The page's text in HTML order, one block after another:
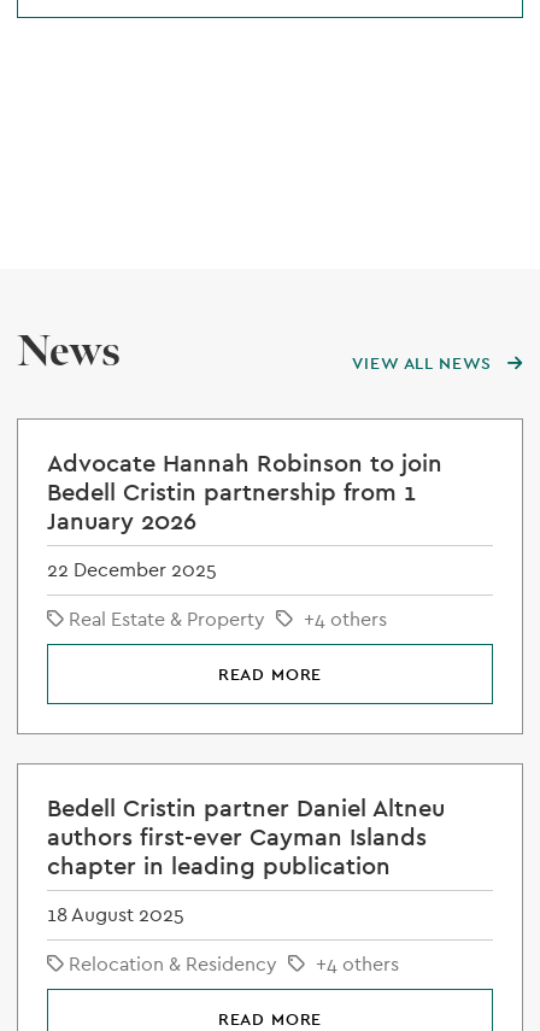
News VIEW ALL NEWS
Advocate Hannah Robinson to join
Bedell Cristin partnership from 1
January 2026
22 December 2025
Real Estate & Property
+4 others
READ MORE
Bedell Cristin partner Daniel Altneu
authors first-ever Cayman Islands
chapter in leading publication
18 August 2025
Relocation & Residency
+4 others
READ MORE